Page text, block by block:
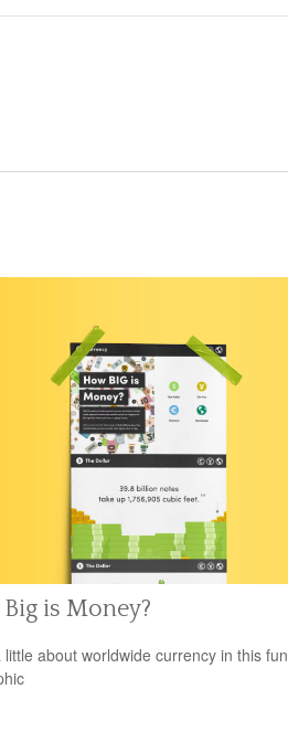
is Money?
little about worldwide currency in this fun